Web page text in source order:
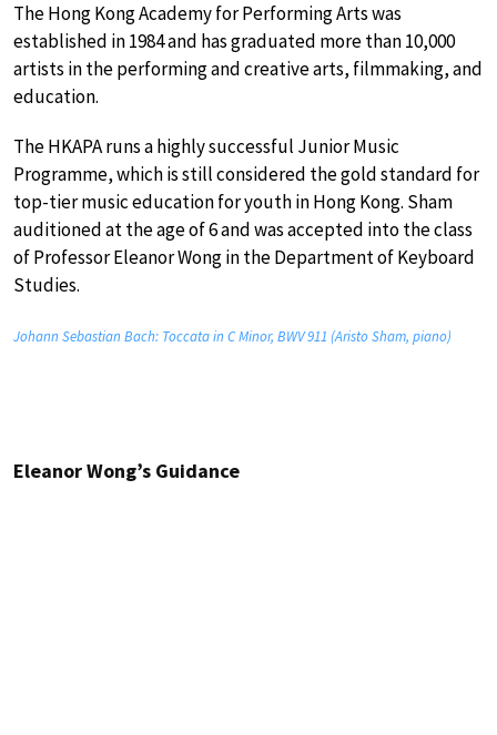
The Hong Kong Academy for Performing Arts was
established in 1984 and has graduated more than 10,000
artists in the performing and creative arts, filmmaking, and
education.
The HKAPA runs a highly successful Junior Music
Programme, which is still considered the gold standard for
top-tier music education for youth in Hong Kong. Sham
auditioned at the age of 6 and was accepted into the class
of Professor Eleanor Wong in the Department of Keyboard
Studies.
Johann Sebastian Bach: Toccata in C Minor, BWV 911 (Aristo Sham, piano)
Eleanor Wong’s Guidance